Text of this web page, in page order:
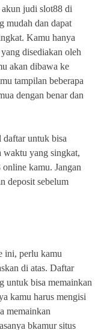
akun judi slot88 di
mudah dan dapat
Kamu hanya
disediakan oleh
akan dibawa ke
tampilan beberapa
dengan benar dan
untuk bisa
yang singkat,
kamu. Jangan
deposit sebelum
ini, perlu kamu
di atas. Daftar
untuk bisa memainkan
kamu harus mengisi
memainkan
bkamur situs